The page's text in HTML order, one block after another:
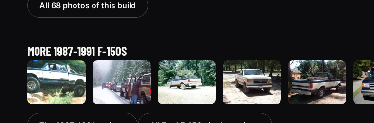
All 68 photos of this build
MORE 1987-1991 F-150S
1991 Ford F- 1989 Ford F- 1987 Ford F- 1990 Ford F-